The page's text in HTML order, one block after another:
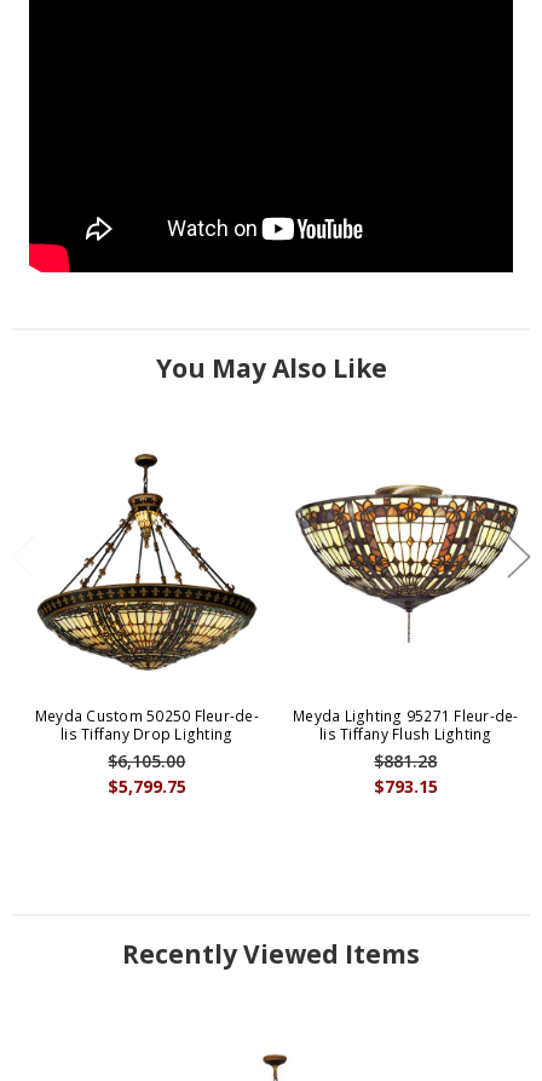
You May Also Like
Meyda Custom 50250 Fleur-de-
lis Tiffany Drop Lighting
$5,799.75
$6,105.00
Meyda Lighting 95271 Fleur-de-
lis Tiffany Flush Lighting
$793.15
$881.28
Recently Viewed Items